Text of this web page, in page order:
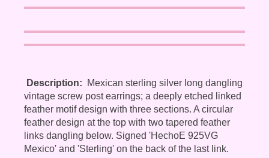
Description: Mexican sterling silver long dangling
vintage screw post earrings; a deeply etched linked
feather motif design with three sections. A circular
feather design at the top with two tapered feather
links dangling below. Signed 'HechoE 925VG
Mexico' and 'Sterling' on the back of the last link.